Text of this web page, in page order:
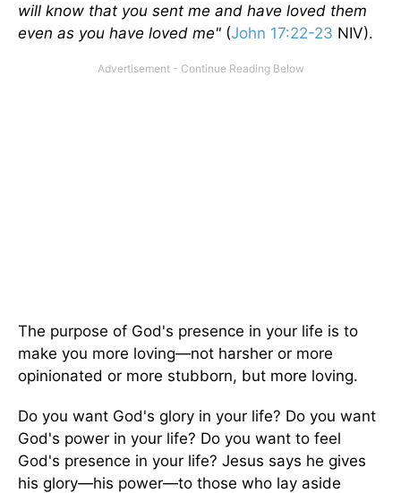
will know that you sent me and have loved them
even as you have loved me" (John 17:22-23 NIV).
The purpose of God's presence in your life is to
make you more loving—not harsher or more
opinionated or more stubborn, but more loving.
Do you want God's glory in your life? Do you want
God's power in your life? Do you want to feel
God's presence in your life? Jesus says he gives
his glory—his power—to those who lay aside